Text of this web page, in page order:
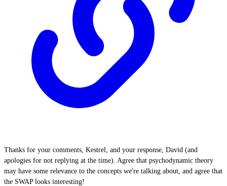
Thanks for your comments, Kestrel, and your response, David (and
apologies for not replying at the time). Agree that psychodynamic theory
may have some relevance to the concepts we're talking about, and agree that
the SWAP looks interesting!